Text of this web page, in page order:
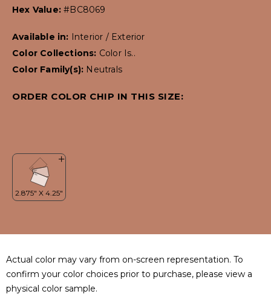
Hex Value:#BC8069
Available in: Interior / Exterior
Color Collections: Color Is..
Color Family(s): Neutrals
ORDER COLOR CHIP IN THIS SIZE:
Actual color may vary from on-screen representation. To
confirm your color choices prior to purchase, please view a
physical color sample.